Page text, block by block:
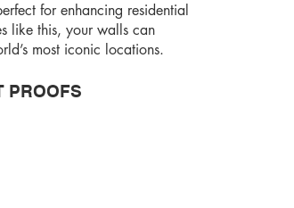
for enhancing residential
like this, your walls can
most iconic locations.
PROOFS